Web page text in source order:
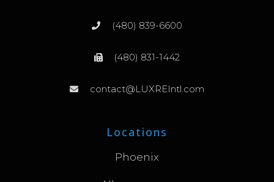
(480) 839-6600
(480) 831-1442
contact@LUXREIntl.com
Locations
Phoenix